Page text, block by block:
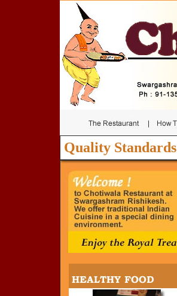
Quality Standards